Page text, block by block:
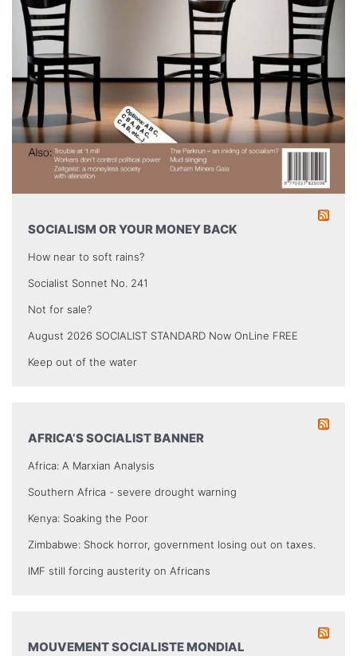
SOCIALISM OR YOUR MONEY BACK
How near to soft rains?
Socialist Sonnet No. 241
Not for sale?
August 2026 SOCIALIST STANDARD Now OnLine FREE
Keep out of the water
AFRICA’S SOCIALIST BANNER
Africa: A Marxian Analysis
Southern Africa - severe drought warning
Kenya: Soaking the Poor
Zimbabwe: Shock horror, government losing out on taxes.
IMF still forcing austerity on Africans
MOUVEMENT SOCIALISTE MONDIAL